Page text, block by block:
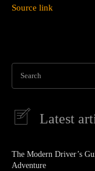
Source link
Search
Latest
The Modern Driver’s
Adventure